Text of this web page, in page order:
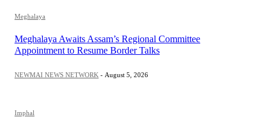
Meghalaya
Meghalaya Awaits Assam’s Regional Committee
Appointment to Resume Border Talks
NEWMAI NEWS NETWORK - August 5, 2026
Imphal